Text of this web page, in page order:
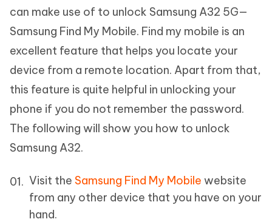
can make use of to unlock Samsung A32 5G—
Samsung Find My Mobile. Find my mobile is an
excellent feature that helps you locate your
device from a remote location. Apart from that,
this feature is quite helpful in unlocking your
phone if you do not remember the password.
The following will show you how to unlock
Samsung A32.
Visit the Samsung Find My Mobile website
from any other device that you have on your
hand.